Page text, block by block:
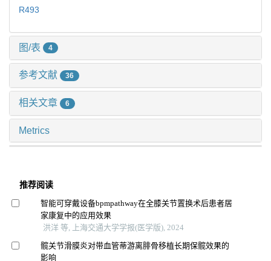
R493
图/表 4
参考文献 36
相关文章 6
Metrics
推荐阅读
智能可穿戴设备bpmpathway在全膝关节置换术后患者居
家康复中的应用效果
洪洋 等, 上海交通大学学报(医学版), 2024
髋关节滑膜炎对带血管蒂游离腓骨移植长期保髋效果的
影响